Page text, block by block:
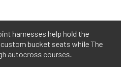
harnesses help hold the
bucket seats while The
autocross courses.